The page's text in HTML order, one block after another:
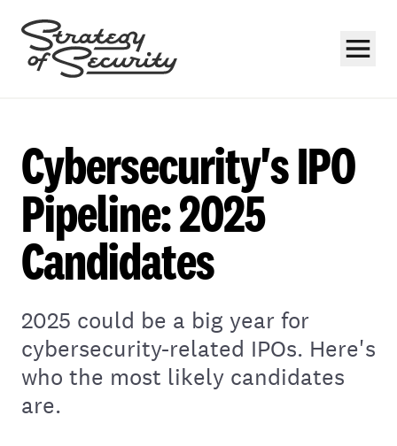
Subscribe
Cybersecurity's IPO
Pipeline: 2025
Candidates
2025 could be a big year for
cybersecurity-related IPOs. Here's
who the most likely candidates
are.